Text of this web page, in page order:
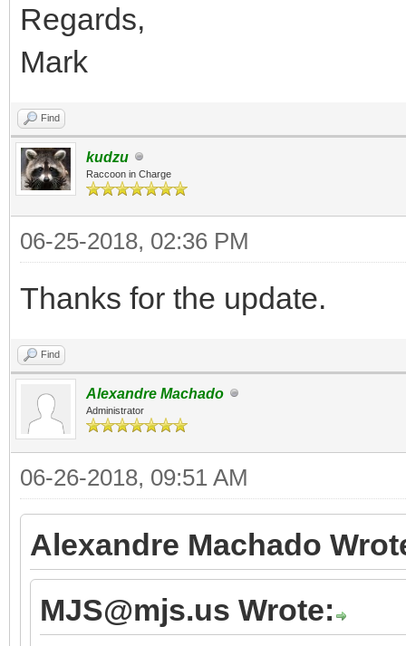
Regards,
Mark
Find
kudzu
Raccoon in Charge
06-25-2018, 02:36 PM
Thanks for the update.
Find
Alexandre Machado
Administrator
06-26-2018, 09:51 AM
Alexandre Machado
MJS@mjs.us Wrote: